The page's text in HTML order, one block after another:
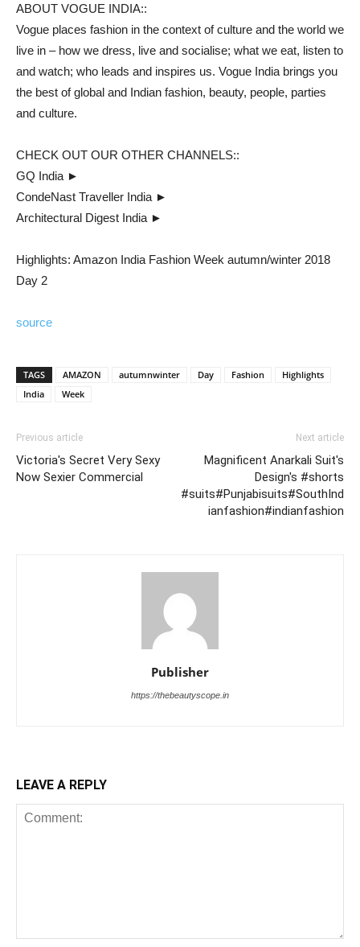
ABOUT VOGUE INDIA::
Vogue places fashion in the context of culture and the world we
live in – how we dress, live and socialise; what we eat, listen to
and watch; who leads and inspires us. Vogue India brings you
the best of global and Indian fashion, beauty, people, parties
and culture.
CHECK OUT OUR OTHER CHANNELS::
GQ India ►
CondeNast Traveller India ►
Architectural Digest India ►
Highlights: Amazon India Fashion Week autumn/winter 2018
Day 2
source
TAGS AMAZON autumnwinter Day Fashion
Highlights
India
Week
Previous article
Victoria's Secret Very Sexy
Now Sexier Commercial
Next article
Magnificent Anarkali Suit's
Design's #shorts
#suits#Punjabisuits#SouthInd
ianfashion#indianfashion
Publisher
https://thebeautyscope.in
LEAVE A REPLY